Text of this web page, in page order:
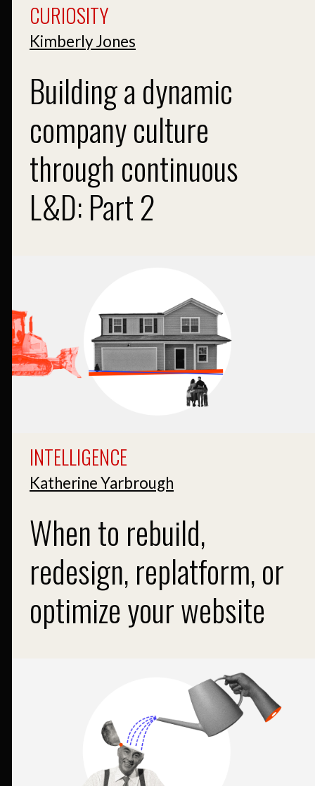
CURIOSITY
Kimberly Jones
Building a dynamic
company culture
through continuous
L&D: Part 2
INTELLIGENCE
Katherine Yarbrough
When to rebuild,
redesign, replatform, or
optimize your website